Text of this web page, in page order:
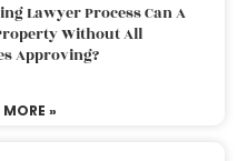
Lawyer Process Can A
Without All
Approving?
MORE »